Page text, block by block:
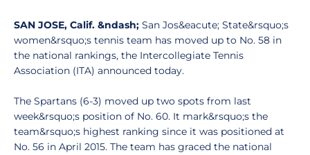
SAN JOSE, Calif. &ndash; San Jos&eacute; State&rsquo;s
women&rsquo;s tennis team has moved up to No. 58 in
the national rankings, the Intercollegiate Tennis
Association (ITA) announced today.
The Spartans (6-3) moved up two spots from last
week&rsquo;s position of No. 60. It mark&rsquo;s the
team&rsquo;s highest ranking since it was positioned at
No. 56 in April 2015. The team has graced the national